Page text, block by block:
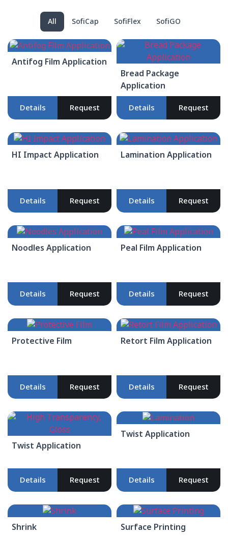
SofiCap SofiFlex SofiGO
All
Antifog Film Application
Details Request
Bread Package
Application
Details Request
HI Impact Application
Details Request
Lamination Application
Details Request
Noodles Application
Details Request
Peal Film Application
Details Request
Protective Film
Details Request
Retort Film Application
Details Request
Twist Application
Details Request
Twist Application
Details Request
Shrink Surface Printing